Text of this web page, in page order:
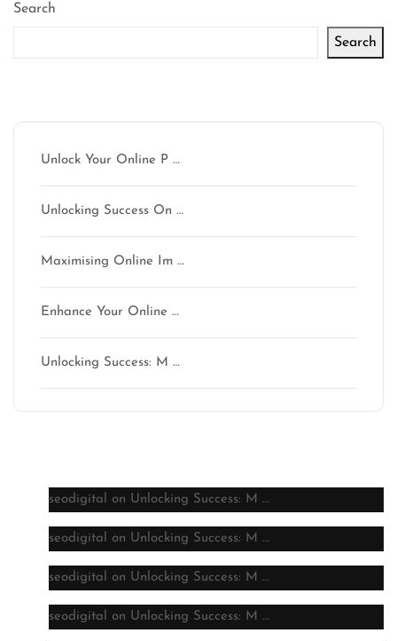
Search
Search
Unlock Your Online P …
Unlocking Success On …
Maximising Online Im …
Enhance Your Online …
Unlocking Success: M …
seodigital on Unlocking Success: M …
seodigital on Unlocking Success: M …
seodigital on Unlocking Success: M …
seodigital on Unlocking Success: M …